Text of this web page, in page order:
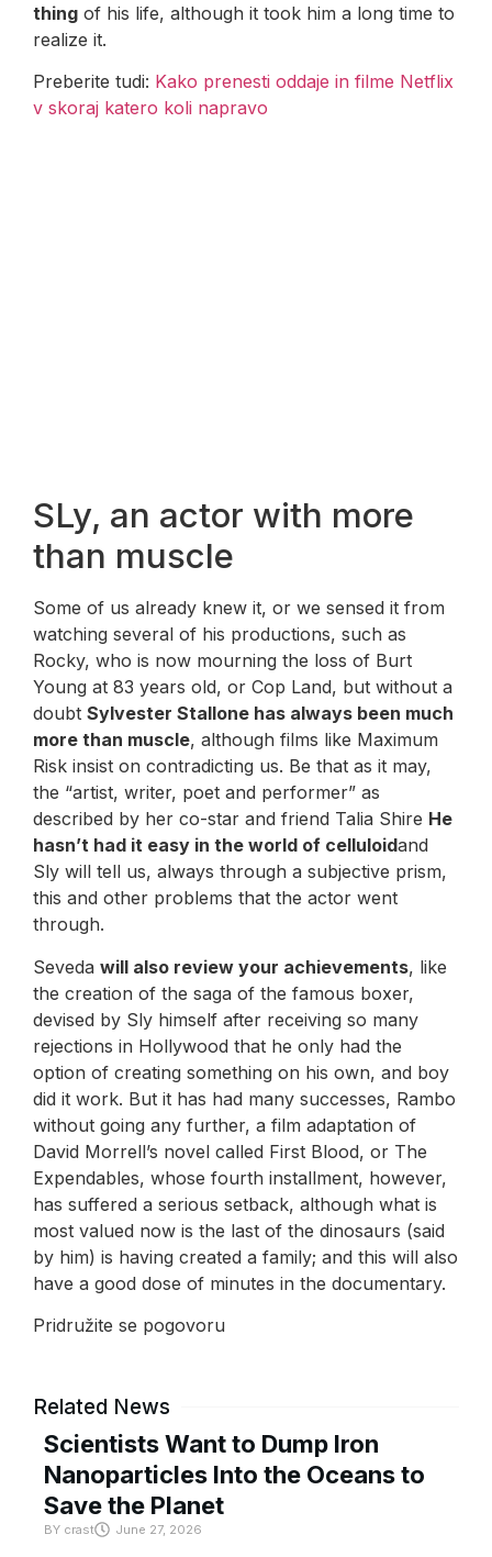
thing of his life, although it took him a long time to
realize it.
Preberite tudi: Kako prenesti oddaje in filme Netflix
v skoraj katero koli napravo
SLy, an actor with more
than muscle
Some of us already knew it, or we sensed it from
watching several of his productions, such as
Rocky, who is now mourning the loss of Burt
Young at 83 years old, or Cop Land, but without a
doubt Sylvester Stallone has always been much
more than muscle, although films like Maximum
Risk insist on contradicting us. Be that as it may,
the “artist, writer, poet and performer” as
described by her co-star and friend Talia Shire He
hasn’t had it easy in the world of celluloidand
Sly will tell us, always through a subjective prism,
this and other problems that the actor went
through.
Seveda will also review your achievements, like
the creation of the saga of the famous boxer,
devised by Sly himself after receiving so many
rejections in Hollywood that he only had the
option of creating something on his own, and boy
did it work. But it has had many successes, Rambo
without going any further, a film adaptation of
David Morrell’s novel called First Blood, or The
Expendables, whose fourth installment, however,
has suffered a serious setback, although what is
most valued now is the last of the dinosaurs (said
by him) is having created a family; and this will also
have a good dose of minutes in the documentary.
Pridružite se pogovoru
Related News
Scientists Want to Dump Iron
Nanoparticles Into the Oceans to
Save the Planet
BY crast June 27, 2026